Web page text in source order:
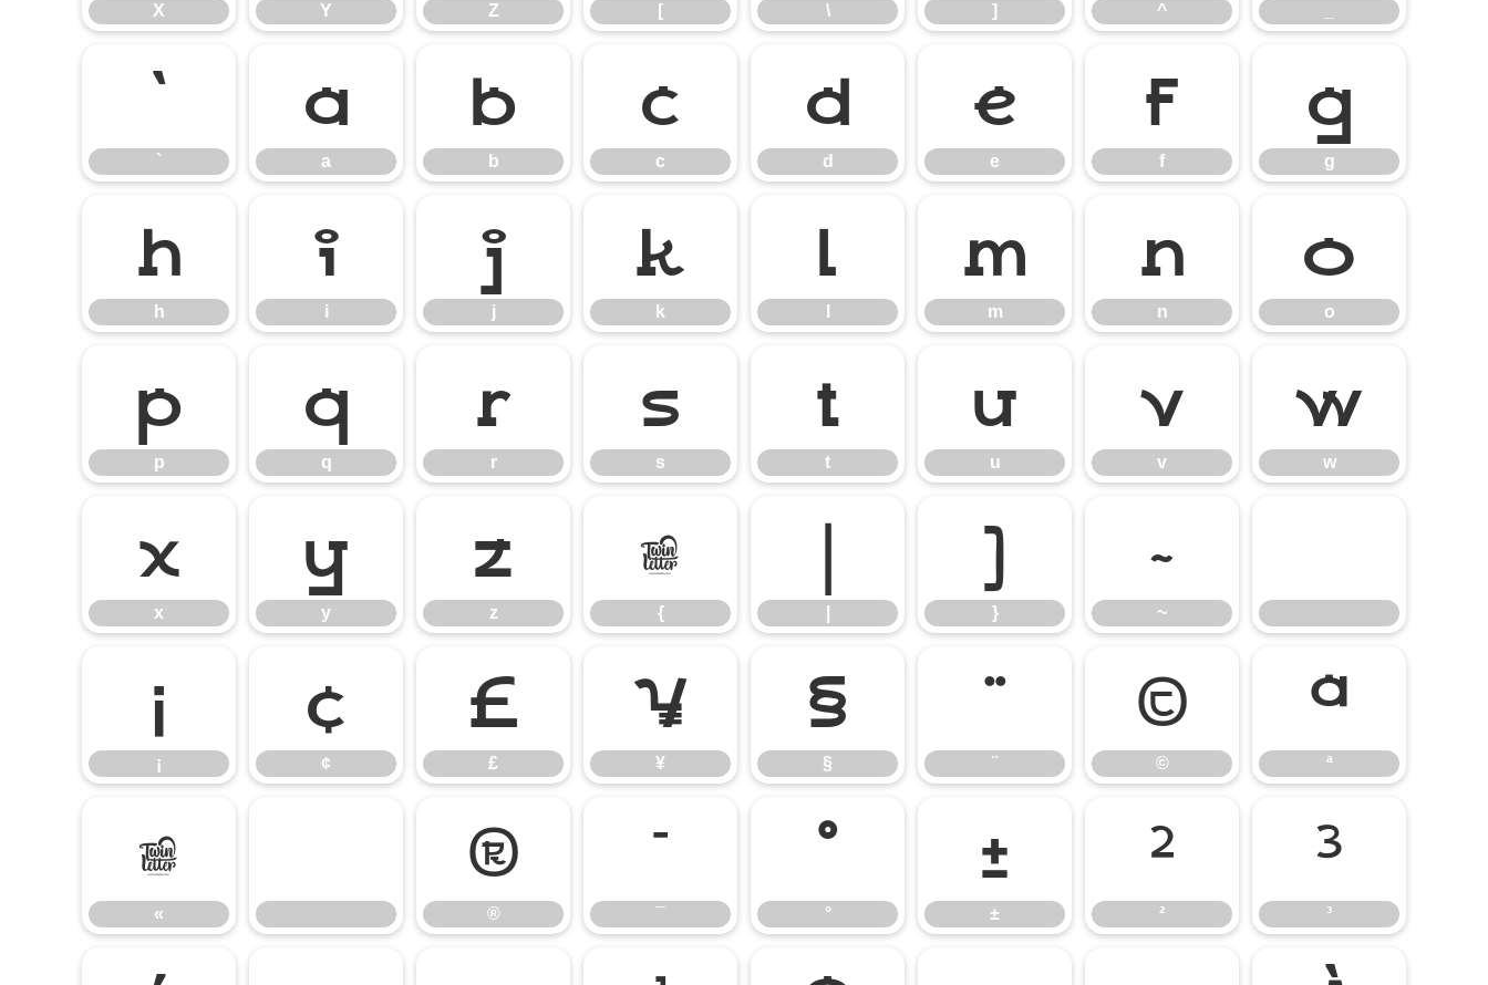
X Y Z [ \ ] ^
`
`
a
a
b
b
c
c
d
d
e
e
f
f
g
g
h
h
i
i
j
j
k
k
l m
m
n
n
o
o
p
p
q
q
r
r
s
s
t
t
u
u
v
v
w
w
x
x
y
y
z
z
{
{
| }
}
~
~
¡
¡
¢
¢
£
£
¥
¥
§
§
¨
¨
©
©
ª
ª
«
«
®
®
¯
¯
°
°
±
±
²
²
³
³